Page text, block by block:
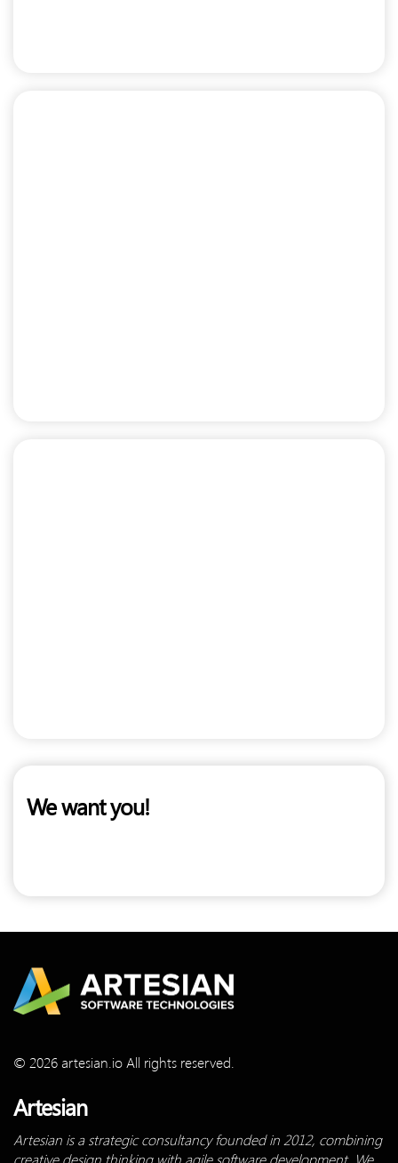
We want you!
© 2026 artesian.io All rights reserved.
Artesian
Artesian is a strategic consultancy founded in 2012, combining
creative design thinking with agile software development. We